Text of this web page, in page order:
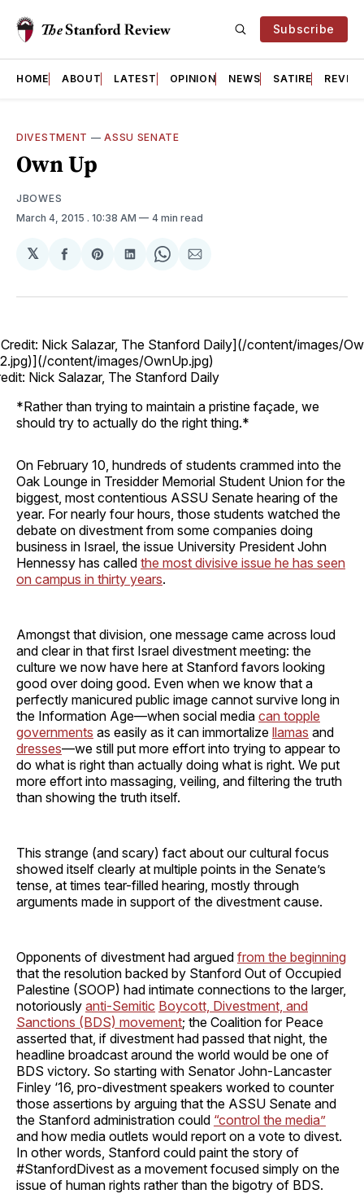
Subscribe
HOME ABOUT LATEST OPINION NEWS SATIRE
DIVESTMENT —ASSU SENATE
Own Up
JBOWES
March 4, 2015 . 10:38 AM 4 min read
𝕏
Share
Facebook
Share
Pinterest
Share
LinkedIn
Share
WhatsApp
Share
Email
Nick Salazar, The Stanford Daily](/content/images/
content/images/OwnUp.jpg)
Nick Salazar, The Stanford Daily
*Rather than trying to maintain a pristine façade, we
should try to actually do the right thing.*
On February 10, hundreds of students crammed into the
Oak Lounge in Tresidder Memorial Student Union for the
biggest, most contentious ASSU Senate hearing of the
year. For nearly four hours, those students watched the
debate on divestment from some companies doing
business in Israel, the issue University President John
Hennessy has called the most divisive issue he has seen
on campus in thirty years.
Amongst that division, one message came across loud
and clear in that first Israel divestment meeting: the
culture we now have here at Stanford favors looking
good over doing good. Even when we know that a
perfectly manicured public image cannot survive long in
the Information Age—when social media can topple
governments as easily as it can immortalize llamas and
dresses—we still put more effort into trying to appear to
do what is right than actually doing what is right. We put
more effort into massaging, veiling, and filtering the truth
than showing the truth itself.
This strange (and scary) fact about our cultural focus
showed itself clearly at multiple points in the Senate’s
tense, at times tear-filled hearing, mostly through
arguments made in support of the divestment cause.
Opponents of divestment had argued from the beginning
that the resolution backed by Stanford Out of Occupied
Palestine (SOOP) had intimate connections to the larger,
notoriously anti-Semitic Boycott, Divestment, and
Sanctions (BDS) movement; the Coalition for Peace
asserted that, if divestment had passed that night, the
headline broadcast around the world would be one of
BDS victory. So starting with Senator John-Lancaster
Finley ‘16, pro-divestment speakers worked to counter
those assertions by arguing that the ASSU Senate and
the Stanford administration could “control the media”
and how media outlets would report on a vote to divest.
In other words, Stanford could paint the story of
#StanfordDivest as a movement focused simply on the
issue of human rights rather than the bigotry of BDS.